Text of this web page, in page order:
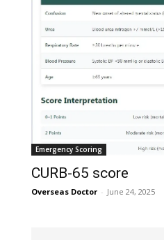
32,214
Followers
Emergency Scoring
CURB-65 score
Overseas Doctor - June 24, 2025